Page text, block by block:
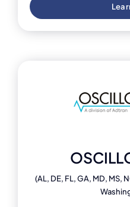
(AL, DE, FL, GA, MD, MS,